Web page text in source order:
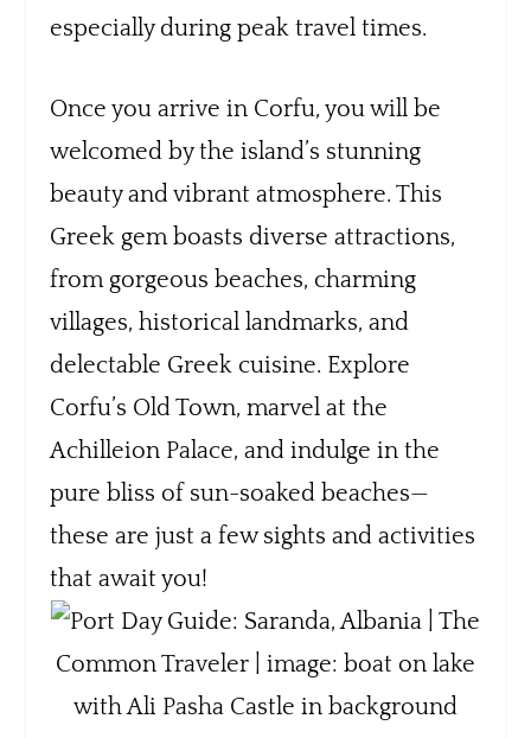
especially during peak travel times.
Once you arrive in Corfu, you will be
welcomed by the island’s stunning
beauty and vibrant atmosphere. This
Greek gem boasts diverse attractions,
from gorgeous beaches, charming
villages, historical landmarks, and
delectable Greek cuisine. Explore
Corfu’s Old Town, marvel at the
Achilleion Palace, and indulge in the
pure bliss of sun-soaked beaches—
these are just a few sights and activities
that await you!